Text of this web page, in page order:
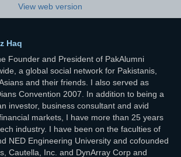
View web version
Haq
Founder and President of PakAlumni
a global social network for Pakistanis,
and their friends. I also served as
Convention 2007. In addition to being a
investor, business consultant and avid
markets, I have more than 25 years
industry. I have been on the faculties of
NED Engineering University and cofounded
Cautella, Inc. and DynArray Corp and